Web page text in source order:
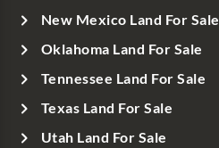
New Mexico Land For Sale
Oklahoma Land For Sale
Tennessee Land For Sale
Texas Land For Sale
Utah Land For Sale